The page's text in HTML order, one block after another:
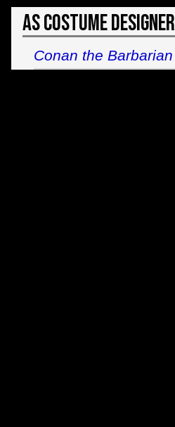
As Costume Designer
Conan the Barbarian